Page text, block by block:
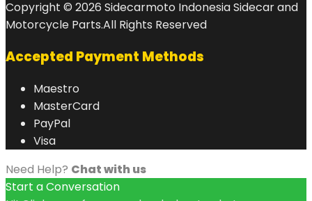
Copyright © 2026 Sidecarmoto Indonesia Sidecar and
Motorcycle Parts.All Rights Reserved
Accepted Payment Methods
Maestro
MasterCard
PayPal
Visa
Need Help? Chat with us
Start a Conversation